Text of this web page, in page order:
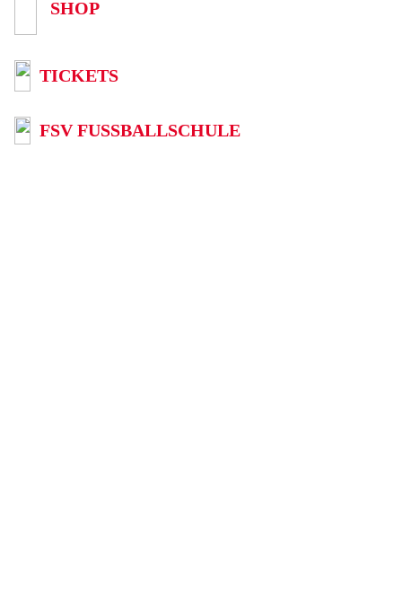
SHOP
TICKETS
FSV FUSSBALLSCHULE